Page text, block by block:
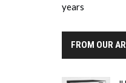
FROM OUR